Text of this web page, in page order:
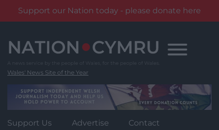
Support our Nation today - please donate here
content
Wales' News Site of the Year
Support Us Advertise Contact